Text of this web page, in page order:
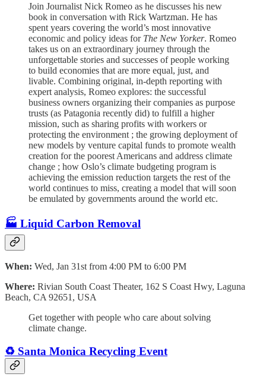
Join Journalist Nick Romeo as he discusses his new
book in conversation with Rick Wartzman. He has
spent years covering the world’s most innovative
economic and policy ideas for The New Yorker. Romeo
takes us on an extraordinary journey through the
unforgettable stories and successes of people working
to build economies that are more equal, just, and
livable. Combining original, in-depth reporting with
expert analysis, Romeo explores: the successful
business owners organizing their companies as purpose
trusts (as Patagonia recently did) to fulfill a higher
mission, such as sharing profits with workers or
protecting the environment ; the growing deployment of
new models by venture capital funds to promote wealth
creation for the poorest Americans and address climate
change ; how Oslo’s climate budgeting program is
achieving the emission reduction targets the rest of the
world continues to miss, creating a model that will soon
be emulated by governments around the world etc.
🏭 Liquid Carbon Removal
When: Wed, Jan 31st from 4:00 PM to 6:00 PM
Where: Rivian South Coast Theater, 162 S Coast Hwy, Laguna
Beach, CA 92651, USA
​Get together with people who care about solving
climate change.
♻️ Santa Monica Recycling Event